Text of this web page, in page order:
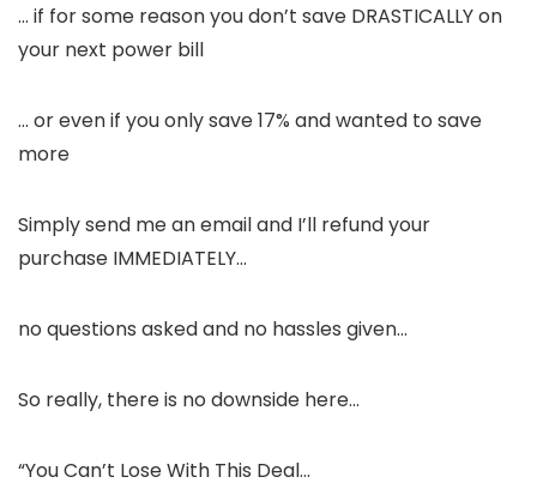
… if for some reason you don’t save DRASTICALLY on
your next power bill
… or even if you only save 17% and wanted to save
more
Simply send me an email and I’ll refund your
purchase IMMEDIATELY…
no questions asked and no hassles given…
So really, there is no downside here…
“You Can’t Lose With This Deal…